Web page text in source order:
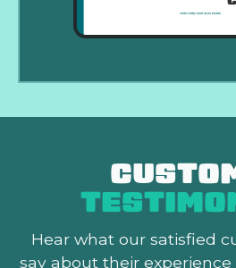
Hear what our satisfied
say about their experience